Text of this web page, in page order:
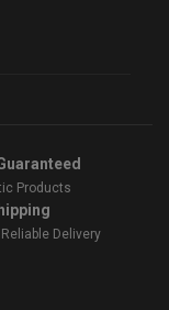
Products
Delivery